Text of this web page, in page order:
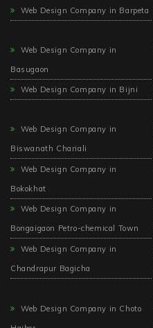
Web Design Company in Barpeta
Web Design Company in
Basugaon
Web Design Company in Bijni
Web Design Company in
Biswanath Chariali
Web Design Company in
Bokokhat
Web Design Company in
Bongaigaon Petro-chemical Town
Web Design Company in
Chandrapur Bagicha
Web Design Company in Choto